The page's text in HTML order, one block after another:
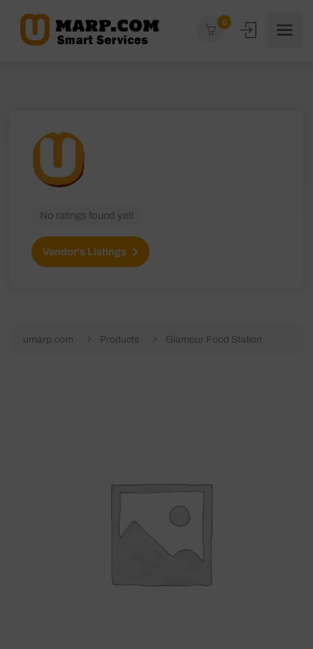
0
No ratings found yet!
Vendor's Listings
umarp.com Products Glamour Food Station